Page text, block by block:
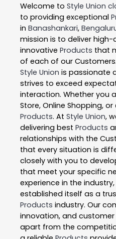
Welcome to Style Union
to providing exceptional
in Banashankari,
mission is to deliver high-
innovative Products that
of each of our
Style Union is passionate
strives to exceed
interaction. Whether you
Store, Online Shopping,
Products. At Style Union,
delivering best Products
relationships with the
that every situation is
closely with you to
that meet your specific
experience in the industry,
established itself as a
Products industry. Our
innovation, and
apart from the